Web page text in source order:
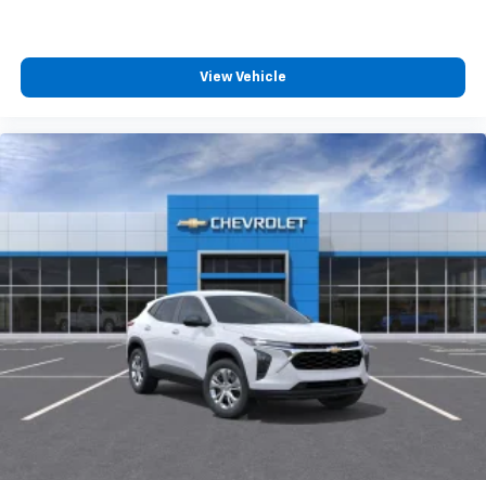
you everywhere you go with the SiriusXM app
- at home, on your phone or connected
artists, creators, hosts and athletes
View Vehicle